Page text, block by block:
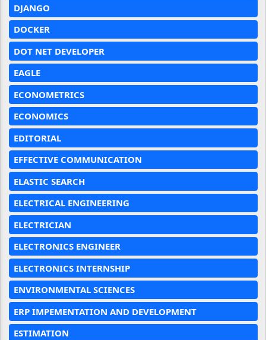
DJANGO
DOCKER
DOT NET DEVELOPER
EAGLE
ECONOMETRICS
ECONOMICS
EDITORIAL
EFFECTIVE COMMUNICATION
ELASTIC SEARCH
ELECTRICAL ENGINEERING
ELECTRICIAN
ELECTRONICS ENGINEER
ELECTRONICS INTERNSHIP
ENVIRONMENTAL SCIENCES
ERP IMPEMENTATION AND DEVELOPMENT
ESTIMATION